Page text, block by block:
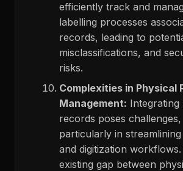
efficiently track and
labelling processes
records, leading to
misclassifications, and
risks.
Complexities in Physical
Management: Integrating
records poses challenges,
particularly in
and digitization
existing gap between